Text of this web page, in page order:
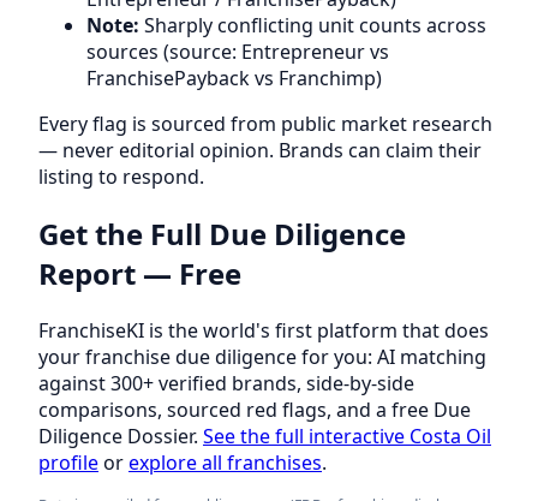
Note: Sharply conflicting unit counts across
sources (source: Entrepreneur vs
FranchisePayback vs Franchimp)
Every flag is sourced from public market research
— never editorial opinion. Brands can claim their
listing to respond.
Get the Full Due Diligence
Report — Free
FranchiseKI is the world's first platform that does
your franchise due diligence for you: AI matching
against 300+ verified brands, side-by-side
comparisons, sourced red flags, and a free Due
Diligence Dossier. See the full interactive Costa Oil
profileorexplore all franchises.